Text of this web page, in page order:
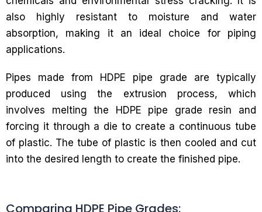
also highly resistant to moisture and water
absorption, making it an ideal choice for piping
applications.
Pipes made from HDPE pipe grade are typically
produced using the extrusion process, which
involves melting the HDPE pipe grade resin and
forcing it through a die to create a continuous tube
of plastic. The tube of plastic is then cooled and cut
into the desired length to create the finished pipe.
Comparing HDPE Pipe Grades: